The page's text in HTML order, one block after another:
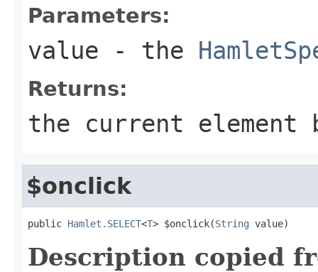
Parameters:
value - the
Returns:
the current element
$onclick
public Hamlet.SELECT<T> $onclick(String value)
Description copied